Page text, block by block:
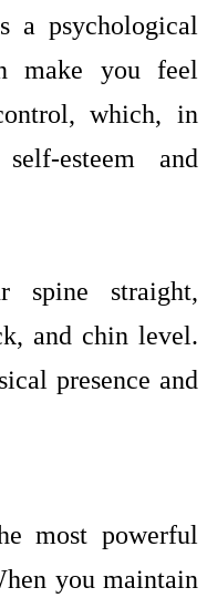
a psychological
make you feel
which, in
esteem and
spine straight,
and chin level.
presence and
most powerful
you maintain